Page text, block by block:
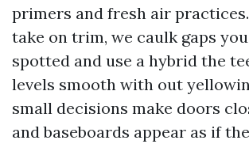
primers and fresh air
take on trim, we caulk gaps you
spotted and use a hybrid the
levels smooth with out
small decisions make doors
and baseboards appear as if